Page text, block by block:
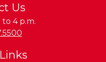
Us
to 4 p.m.